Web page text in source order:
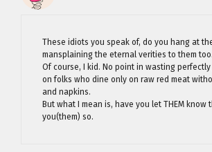
These idiots you speak of, do you hang at
mansplaining the eternal verities to them too.
Of course, I kid. No point in wasting
on folks who dine only on raw red meat
and napkins.
But what I mean is, have you let THEM know
you(them) so.